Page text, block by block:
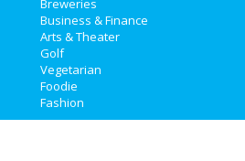
Breweries
Business & Finance
Arts & Theater
Golf
Vegetarian
Foodie
Fashion